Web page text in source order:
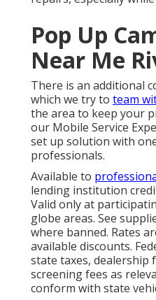
Pop Up
Near Me
There is an additional
which we try to team
the area to keep your
our Mobile Service
set up solution with
professionals.
Available to
lending institution
Valid only at
globe areas. See
where banned. Rates
available discounts.
state taxes, dealership
screening fees as
conform with state